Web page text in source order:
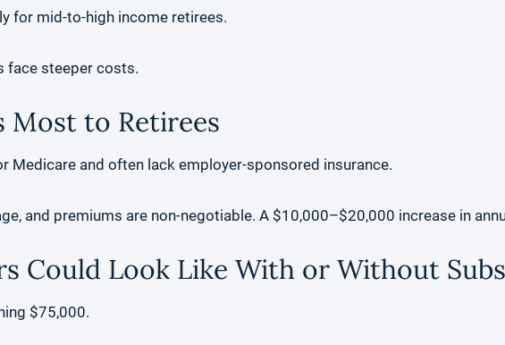
for mid-to-high income retirees.
face steeper costs.
Most to Retirees
Medicare and often lack employer-sponsored insurance.
and premiums are non-negotiable. A $10,000–$20,000 increase in
Could Look Like With or Without
$75,000.